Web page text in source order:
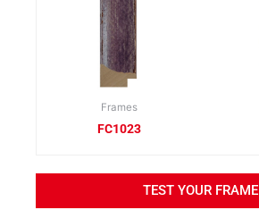
Frames
FC1023
TEST YOUR FRAME